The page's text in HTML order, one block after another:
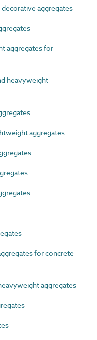
aggregates
aggregates for
heavyweight
aggregates
for concrete
aggregates